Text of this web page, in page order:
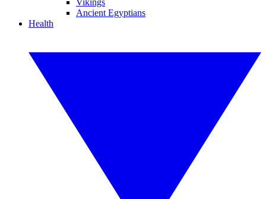
Vikings
Ancient Egyptians
Health